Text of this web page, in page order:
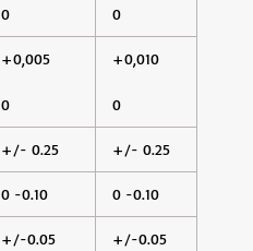
0 0
+0,005
0
+0,010
0
+/- 0.25 +/- 0.25
0 -0.10 0 -0.10
+/-0.05 +/-0.05